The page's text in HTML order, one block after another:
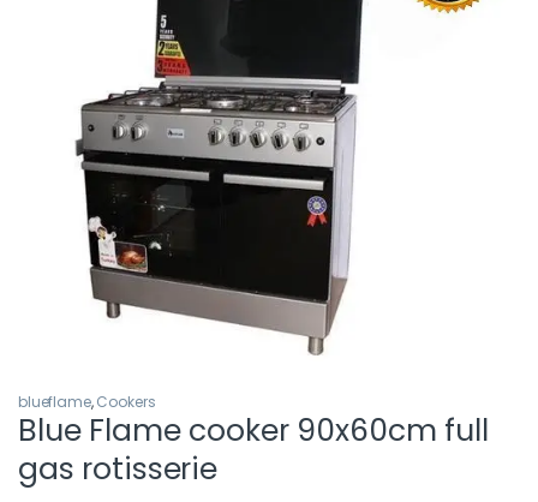
blueflame,Cookers
Blue Flame cooker 90x60cm full
gas rotisserie